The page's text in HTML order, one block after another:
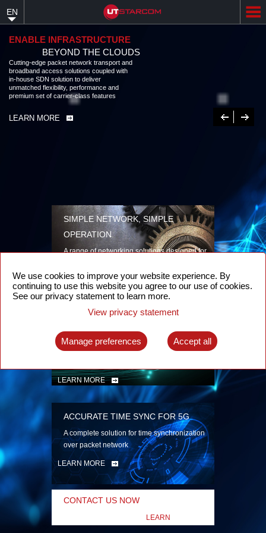
content
EN
ENABLE INFRASTRUCTURE
BEYOND THE CLOUDS
Cutting-edge packet network transport and
broadband access solutions coupled with
in-house SDN solution to deliver
unmatched flexibility, performance and
premium set of carrier-class features
LEARN MORE Previous
Next
SIMPLE NETWORK, SIMPLE
OPERATION
A range of networking solutions designed for
security
LEARN MORE
INTELLIGENT PACKET OPTICAL
TRANSPORT
Advanced SDN-enabled Packet Optical
LEARN MORE
ACCURATE TIME SYNC FOR 5G
A complete solution for time synchronization
over packet network
LEARN MORE
CONTACT US NOW
LEARN
We use cookies to improve your website experience. By
continuing to use this website you agree to our use of cookies.
See our privacy statement to learn more.
View privacy statement
Manage preferences Accept all